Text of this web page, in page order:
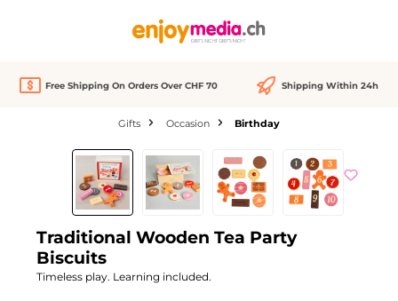
Free Shipping On Orders Over CHF 70 Shipping Within 24h
Gifts Occasion Birthday
Skip image gallery
Traditional Wooden Tea Party
Biscuits
Timeless play. Learning included.